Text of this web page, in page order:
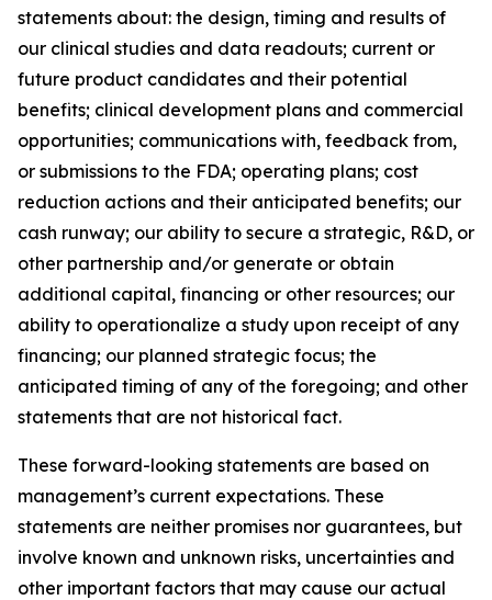
statements about: the design, timing and results of
our clinical studies and data readouts; current or
future product candidates and their potential
benefits; clinical development plans and commercial
opportunities; communications with, feedback from,
or submissions to the FDA; operating plans; cost
reduction actions and their anticipated benefits; our
cash runway; our ability to secure a strategic, R&D, or
other partnership and/or generate or obtain
additional capital, financing or other resources; our
ability to operationalize a study upon receipt of any
financing; our planned strategic focus; the
anticipated timing of any of the foregoing; and other
statements that are not historical fact.
These forward-looking statements are based on
management’s current expectations. These
statements are neither promises nor guarantees, but
involve known and unknown risks, uncertainties and
other important factors that may cause our actual